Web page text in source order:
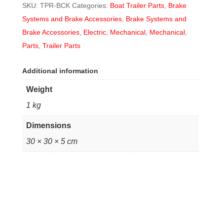
SKU: TPR-BCK Categories: Boat Trailer Parts, Brake
Systems and Brake Accessories, Brake Systems and
Brake Accessories, Electric, Mechanical, Mechanical,
Parts, Trailer Parts
Additional information
Weight
1 kg
Dimensions
30 × 30 × 5 cm